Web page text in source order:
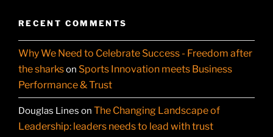
RECENT COMMENTS
Why We Need to Celebrate Success - Freedom after
the sharkson Sports Innovation meets Business
Performance & Trust
Douglas Lines on The Changing Landscape of
Leadership: leaders needs to lead with trust